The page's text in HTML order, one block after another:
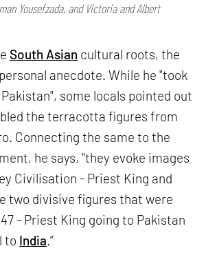
Yousefzada, and Victoria and Albert
South Asian cultural roots, the
anecdote. While he "took
some locals pointed out
the terracotta figures from
Connecting the same to the
he says, "they evoke images
Civilisation - Priest King and
two divisive figures that were
- Priest King going to Pakistan
to India.”